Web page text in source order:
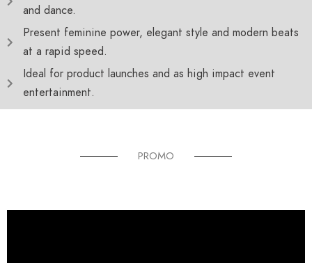
and dance.
Present feminine power, elegant style and modern beats
at a rapid speed.
Ideal for product launches and as high impact event
entertainment.
PROMO